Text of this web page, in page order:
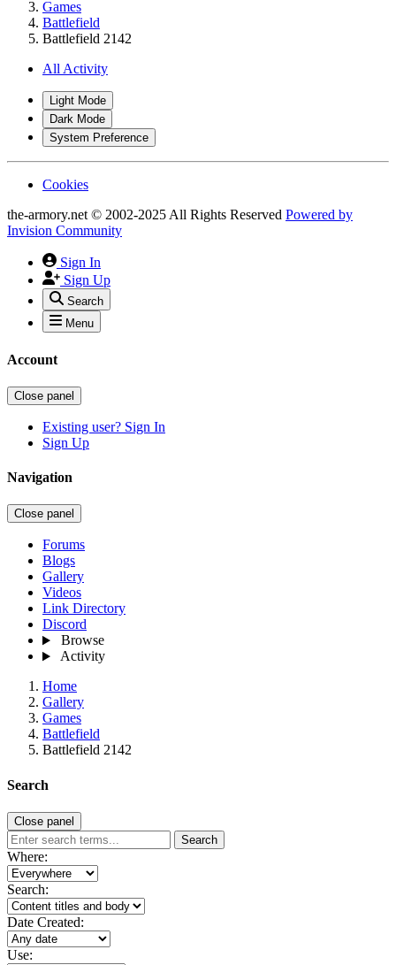
Games
Battlefield
Battlefield 2142
All Activity
Light Mode
Dark Mode
System Preference
Cookies
the-armory.net © 2002-2025 All Rights Reserved Powered by
Invision Community
Sign In
Sign Up
Search
Menu
Account
Close panel
Existing user? Sign In
Sign Up
Navigation
Close panel
Forums
Blogs
Gallery
Videos
Link Directory
Discord
Browse
Activity
Home
Gallery
Games
Battlefield
Battlefield 2142
Search
Close panel
Search
Where:
Search:
Date Created:
Use: